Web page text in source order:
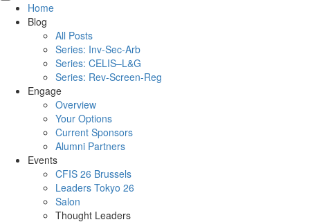
Home
Blog
All Posts
Series: Inv-Sec-Arb
Series: CELIS–L&G
Series: Rev-Screen-Reg
Engage
Overview
Your Options
Current Sponsors
Alumni Partners
Events
CFIS 26 Brussels
Leaders Tokyo 26
Salon
Thought Leaders